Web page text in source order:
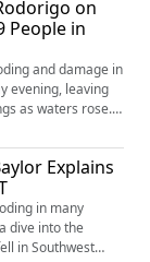
People in
and damage in
evening, leaving
as waters rose.
Falls Emergency
story of the
Explains
in many
dive into the
in Southwest